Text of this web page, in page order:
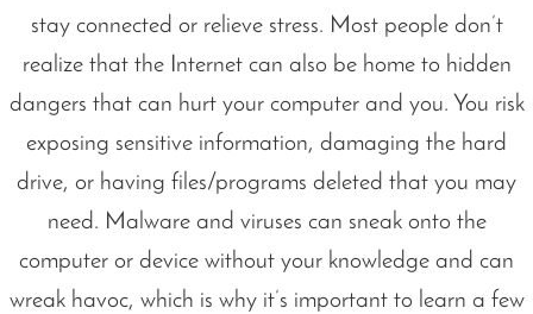
stay connected or relieve stress. Most people don’t
realize that the Internet can also be home to hidden
dangers that can hurt your computer and you. You risk
exposing sensitive information, damaging the hard
drive, or having files/programs deleted that you may
need. Malware and viruses can sneak onto the
computer or device without your knowledge and can
wreak havoc, which is why it’s important to learn a few